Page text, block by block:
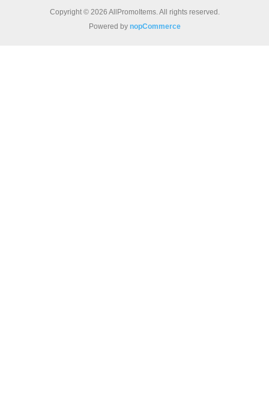
Copyright © 2026 AllPromoItems. All rights reserved.
Powered by nopCommerce